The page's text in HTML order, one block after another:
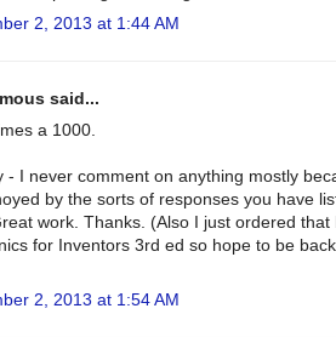
2, 2013 at 1:44 AM
said...
a 1000.
- I never comment on anything mostly
by the sorts of responses you have
work. Thanks. (Also I just ordered that
for Inventors 3rd ed so hope to be
2, 2013 at 1:54 AM